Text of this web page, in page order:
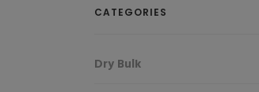
CATEGORIES
Dry Bulk